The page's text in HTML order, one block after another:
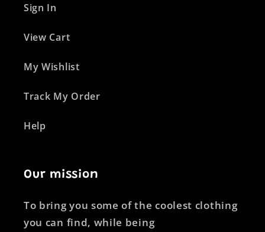
Sign In
View Cart
My Wishlist
Track My Order
Help
Our mission
To bring you some of the coolest clothing
you can find, while being